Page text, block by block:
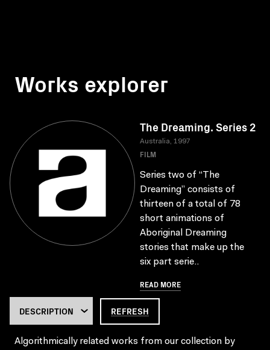
Works explorer
The Dreaming. Series 2
Australia, 1997
FILM
Series two of “The
Dreaming” consists of
thirteen of a total of 78
short animations of
Aboriginal Dreaming
stories that make up the
six part serie..
READ MORE
REFRESH
Algorithmically related works from our collection by